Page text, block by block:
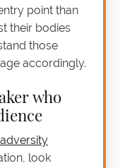
point than
their bodies
those
accordingly.
who
look